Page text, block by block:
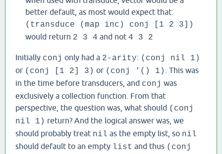
better default, as most would expect that:
(transduce (map inc) conj [1 2 3])
would return 2 3 4 and not 4 3 2
Initially conj only had a 2-arity: (conj nil 1)
or (conj [1 2] 3) or (conj '() 1)
. This was
in the time before transducers, and conj was
exclusively a collection function. From that
perspective, the question was, what should (conj
nil 1) return? And the logical answer was, we
should probably treat nil as the empty list, so nil
should default to an empty list and thus (conj